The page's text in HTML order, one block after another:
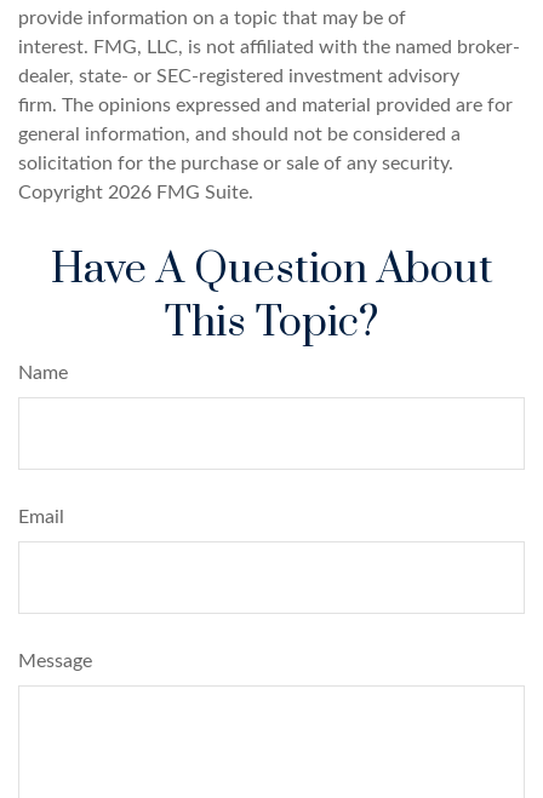
provide information on a topic that may be of
interest. FMG, LLC, is not affiliated with the named broker-
dealer, state- or SEC-registered investment advisory
firm. The opinions expressed and material provided are for
general information, and should not be considered a
solicitation for the purchase or sale of any security.
Copyright 2026 FMG Suite.
Have A Question About
This Topic?
Name
Email
Message